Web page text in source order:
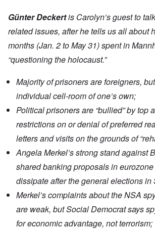
Günter Deckertis Carolyn’s guest to
related issues, after he tells us all about
months (Jan. 2 to May 31) spent in
“questioning the holocaust.”
Majority of prisoners are foreigners,
individual cell-room of one’s own;
Political prisoners are “bullied” by top
restrictions on or denial of preferred
letters and visits on the grounds of
Angela Merkel’s strongstand against
shared banking proposals in
dissipate after the general elections in
Merkel’scomplaints about the NSA
are weak, but Social Democrat says
for economic advantage, not terrorism;